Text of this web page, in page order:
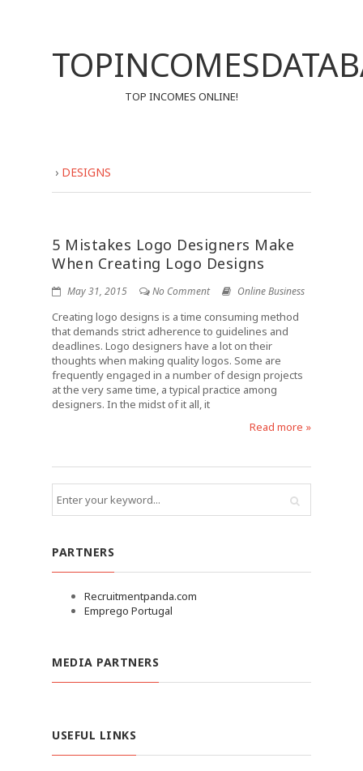
TOP INCOMES ONLINE!
› DESIGNS
5 Mistakes Logo Designers Make
When Creating Logo Designs
May 31, 2015 No Comment Online Business
Creating logo designs is a time consuming method
that demands strict adherence to guidelines and
deadlines. Logo designers have a lot on their
thoughts when making quality logos. Some are
frequently engaged in a number of design projects
at the very same time, a typical practice among
designers. In the midst of it all, it
Read more »
PARTNERS
Recruitmentpanda.com
Emprego Portugal
MEDIA PARTNERS
USEFUL LINKS